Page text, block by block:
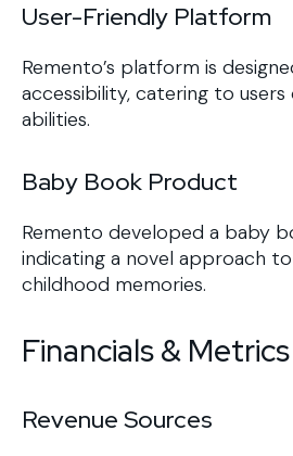
User-Friendly Platform
Remento’s platform is
accessibility, catering to
abilities.
Baby Book Product
Remento developed a baby
indicating a novel approach
childhood memories.
Financials & Metrics
Revenue Sources